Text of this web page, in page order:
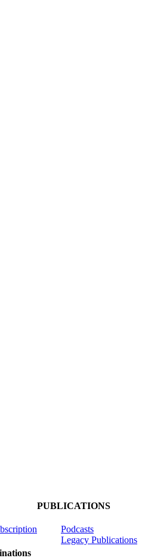
PUBLICATIONS
Podcasts
Legacy Publications